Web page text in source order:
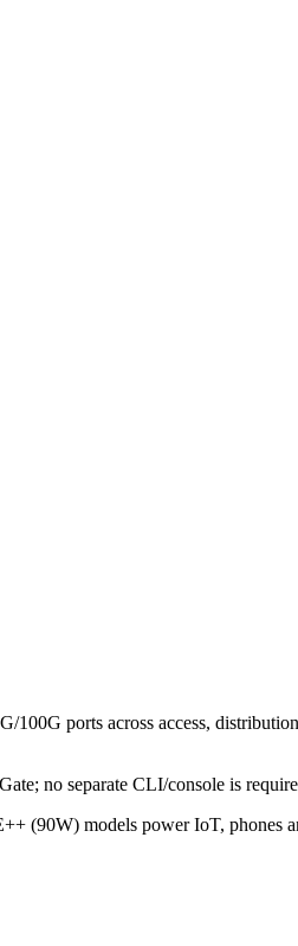
ports across access,
no separate CLI/console is
(90W) models power IoT, phones